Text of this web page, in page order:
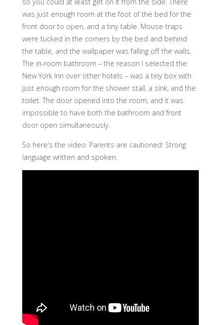
was just enough room at the foot of the bed for the
front door to open, and a tiny table. Mouse traps
were tucked in the corners by the bed and behind
the table, and the wallpaper was falling off the walls.
The in-room bathroom – the reason I selected the
New York Inn over other hotels – was a tiny box with
just enough room for the shower stall, a sink, and the
toilet. The door opened into the room, and it was
impossible to have both the bathroom and front
door open simultaneously.
So here’s the video. Parents are cautioned: Strong
language written and spoken.